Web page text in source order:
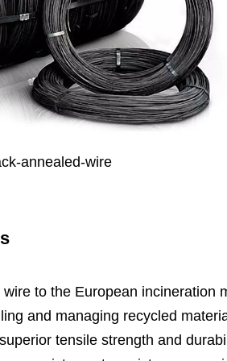
annealed-wire
to the European incineration
and managing recycled
tensile strength and